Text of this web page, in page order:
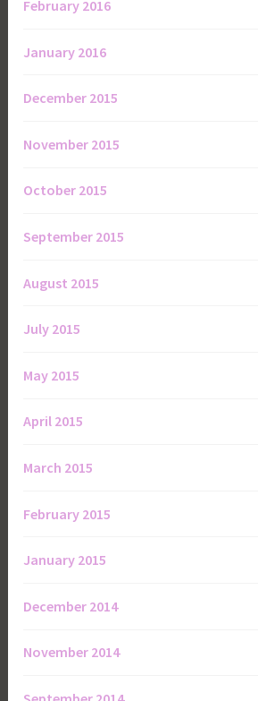
February 2016
January 2016
December 2015
November 2015
October 2015
September 2015
August 2015
July 2015
May 2015
April 2015
March 2015
February 2015
January 2015
December 2014
November 2014